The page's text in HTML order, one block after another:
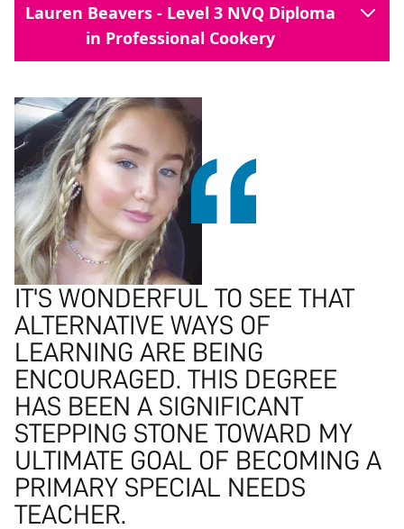
Lauren Beavers - Level 3 NVQ Diploma
in Professional Cookery
IT'S WONDERFUL TO SEE THAT
ALTERNATIVE WAYS OF
LEARNING ARE BEING
ENCOURAGED. THIS DEGREE
HAS BEEN A SIGNIFICANT
STEPPING STONE TOWARD MY
ULTIMATE GOAL OF BECOMING A
PRIMARY SPECIAL NEEDS
TEACHER.